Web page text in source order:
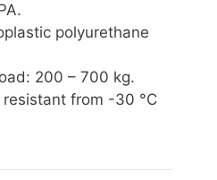
polyurethane
200 – 700 kg.
from -30 °C